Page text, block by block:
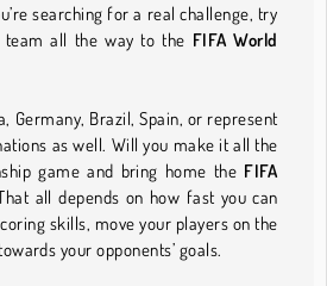
searching for a real challenge, try
team all the way to the FIFA World
Germany, Brazil, Spain, or represent
as well. Will you make it all the
game and bring home the FIFA
all depends on how fast you can
skills, move your players on the
your opponents’ goals.